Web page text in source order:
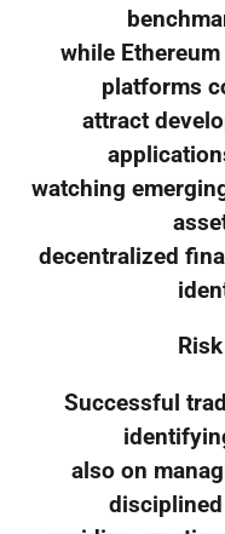
while
platforms
attract
watching
decentralized
Successful
also on